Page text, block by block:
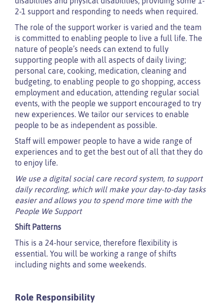
2-1 support and responding to needs when required.
The role of the support worker is varied and the team
is committed to enabling people to live a full life. The
nature of people’s needs can extend to fully
supporting people with all aspects of daily living;
personal care, cooking, medication, cleaning and
budgeting, to enabling people to go shopping, access
employment and education, attending regular social
events, with the people we support encouraged to try
new experiences. We tailor our services to enable
people to be as independent as possible.
Staff will empower people to have a wide range of
experiences and to get the best out of all that they do
to enjoy life.
We use a digital social care record system, to support
daily recording, which will make your day-to-day tasks
easier and allows you to spend more time with the
People We Support
Shift Patterns
This is a 24-hour service, therefore flexibility is
essential. You will be working a range of shifts
including nights and some weekends.
Role Responsibility